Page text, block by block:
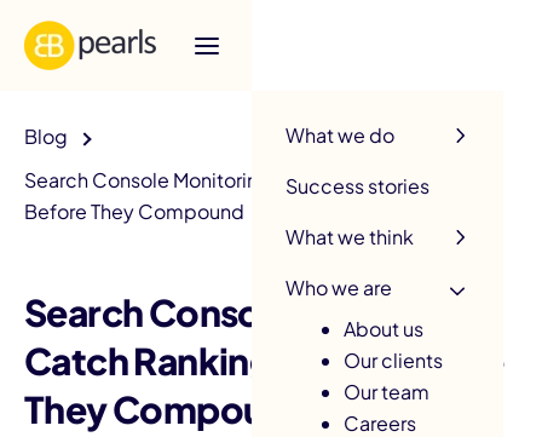
What we do
Success stories
What we think
Who we are
About us
Our clients
Our team
Careers
Blog
Search Console Monitoring: Catch Ranking Issues
Before They Compound
Search Console Monitoring:
Catch Ranking Issues Before
They Compound